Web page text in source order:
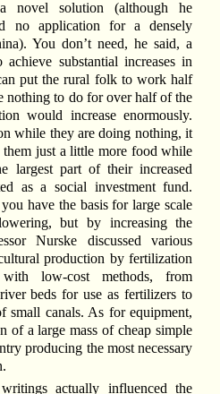
novel solution (although he
no application for a densely
You don’t need, he said, a
substantial increases in
put the rural folk to work half
nothing to do for over half of the
would increase enormously.
while they are doing nothing, it
just a little more food while
largest part of their increased
as a social investment fund.
have the basis for large scale
but by increasing the
Nurske discussed various
production by fertilization
low-cost methods, from
beds for use as fertilizers to
small canals. As for equipment,
of a large mass of cheap simple
producing the most necessary
actually influenced the